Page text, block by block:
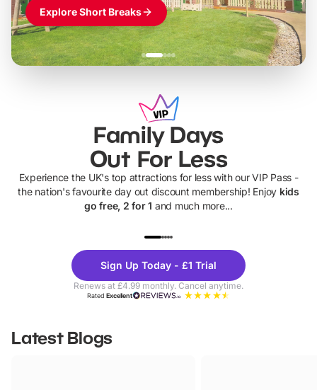
Explore Short Breaks
Family Days
Out For Less
Experience the UK's top attractions for less with our VIP Pass -
the nation's favourite day out discount membership! Enjoy kids
go free, 2 for 1 and much more...
Theme
Parks
Sign Up Today - £1 Trial
Renews at £4.99 monthly. Cancel anytime.
RatedExcellent
Latest Blogs